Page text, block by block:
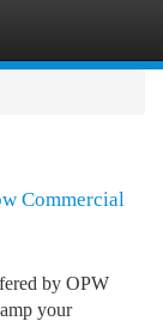
Commercial
by OPW
your